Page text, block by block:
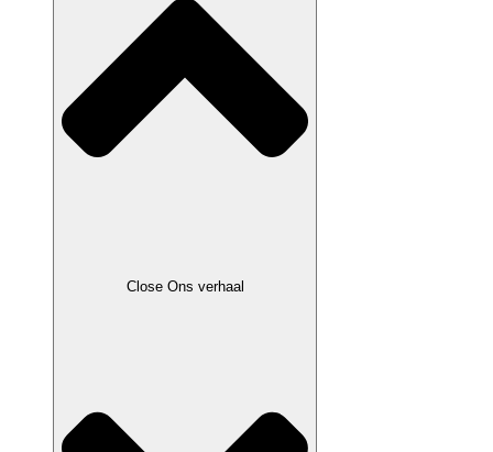
Close Ons verhaal